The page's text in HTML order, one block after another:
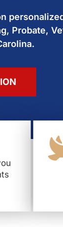
Probate,